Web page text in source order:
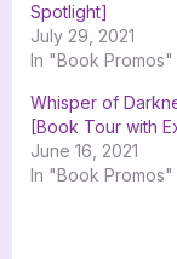
Spotlight]
July 29, 2021
In "Book Promos"
Whisper of
[Book Tour with
June 16, 2021
In "Book Promos"